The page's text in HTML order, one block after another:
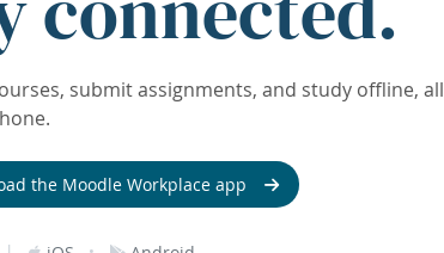
submit assignments, and study offline, all
the Moodle Workplace app